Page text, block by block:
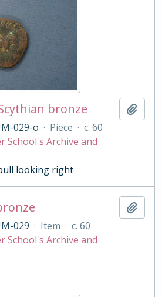
bronze
029-o · Piece · c. 60
School's Archive and
looking right
029 · Item · c. 60
School's Archive and